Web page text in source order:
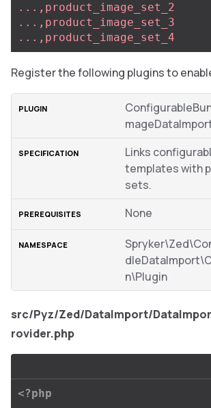
...,product_image_set_2
...,product_image_set_3
...,product_image_set_4
Register the following plugins to
Links
templates with
sets.
None
n\Plugin
src/Pyz/Zed/DataImport/
rovider.php
<?php